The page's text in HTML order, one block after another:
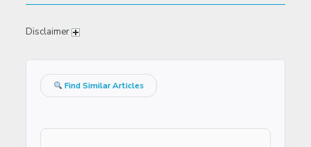
Disclaimer
Find Similar Articles